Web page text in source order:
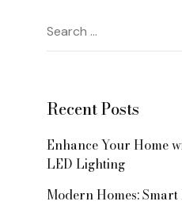
Search
for:
Recent Posts
Enhance Your Home
LED Lighting
Modern Homes: